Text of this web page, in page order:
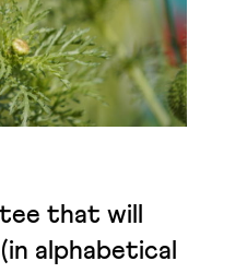
that will
alphabetical